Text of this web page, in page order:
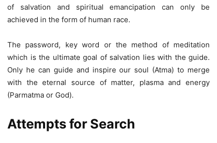
of salvation and spiritual emancipation can only be
achieved in the form of human race.
The password, key word or the method of meditation
which is the ultimate goal of salvation lies with the guide.
Only he can guide and inspire our soul (Atma) to merge
with the eternal source of matter, plasma and energy
(Parmatma or God).
Attempts for Search